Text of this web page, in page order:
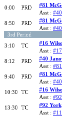
0:00
PRD #81
Asst :
8:50 PRD #81
Asst :
3rd Period
3:10
TC #16
Asst :
8:12 PRD #40
Asst :
9:40 PRD #81
Asst :
10:30 TC #16
Asst :
13:30 TC #92
Asst :